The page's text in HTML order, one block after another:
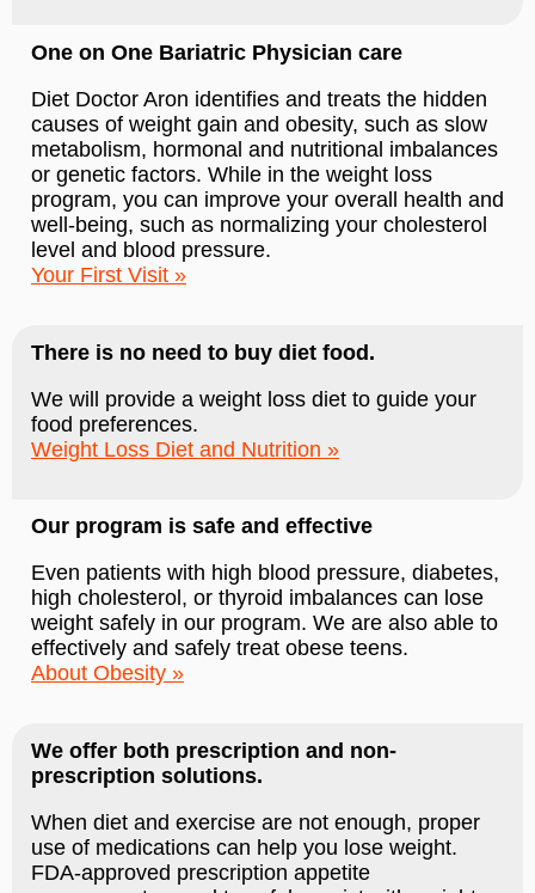
One on One Bariatric Physician care
Diet Doctor Aron identifies and treats the hidden
causes of weight gain and obesity, such as slow
metabolism, hormonal and nutritional imbalances
or genetic factors. While in the weight loss
program, you can improve your overall health and
well-being, such as normalizing your cholesterol
level and blood pressure.
Your First Visit
There is no need to buy diet food.
We will provide a weight loss diet to guide your
food preferences.
Weight Loss Diet and Nutrition
Our program is safe and effective
Even patients with high blood pressure, diabetes,
high cholesterol, or thyroid imbalances can lose
weight safely in our program. We are also able to
effectively and safely treat obese teens.
About Obesity
We offer both prescription and non-
prescription solutions.
When diet and exercise are not enough, proper
use of medications can help you lose weight.
FDA-approved prescription appetite